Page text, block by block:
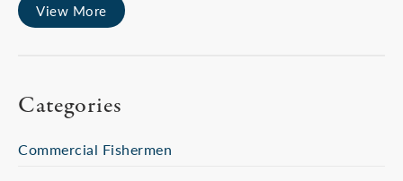
View More
Categories
Commercial Fishermen